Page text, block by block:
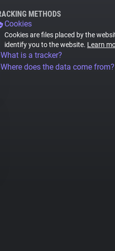
METHODS
Cookies
Cookies are files placed by the
identify you to the website. Learn
What is a tracker?
Where does the data come from?